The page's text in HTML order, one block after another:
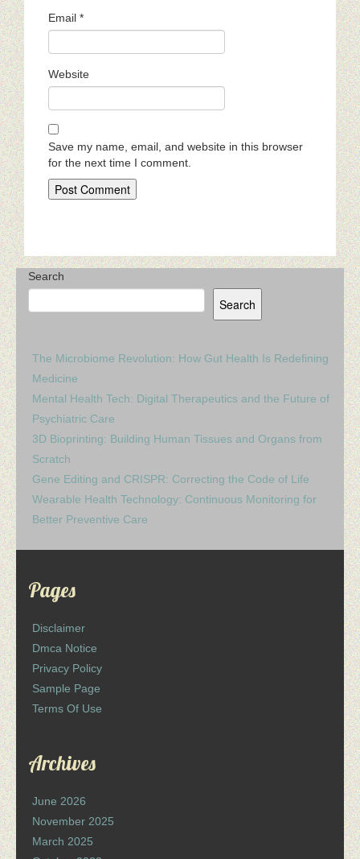
Email *
Website
Save my name, email, and website in this browser
for the next time I comment.
Search
Search
The Microbiome Revolution: How Gut Health Is Redefining
Medicine
Mental Health Tech: Digital Therapeutics and the Future of
Psychiatric Care
3D Bioprinting: Building Human Tissues and Organs from
Scratch
Gene Editing and CRISPR: Correcting the Code of Life
Wearable Health Technology: Continuous Monitoring for
Better Preventive Care
Pages
Disclaimer
Dmca Notice
Privacy Policy
Sample Page
Terms Of Use
Archives
June 2026
November 2025
March 2025